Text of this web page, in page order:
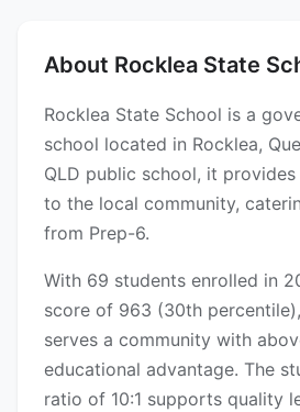
About Rocklea State
Rocklea State School is a
school located in Rocklea,
QLD public school, it
to the local community,
from Prep-6.
With 69 students enrolled in
score of 963 (30th
serves a community with
educational advantage. The
ratio of 10:1 supports quality